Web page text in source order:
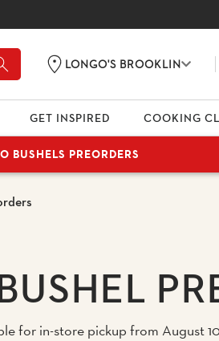
LONGO'S BROOKLIN
GET INSPIRED COOKING
BUSHELS PREORDERS
for in-store pickup from August